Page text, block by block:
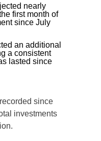
nearly
first month of
since July
an additional
a consistent
lasted since
since
investments